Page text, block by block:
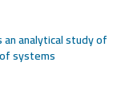
analytical study of
systems